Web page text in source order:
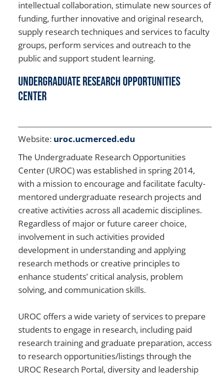
intellectual collaboration, stimulate new sources of
funding, further innovative and original research,
supply research techniques and services to faculty
groups, perform services and outreach to the
public and support student learning.
Undergraduate Research Opportunities
Center
Website: uroc.ucmerced.edu
The Undergraduate Research Opportunities
Center (UROC) was established in spring 2014,
with a mission to encourage and facilitate faculty-
mentored undergraduate research projects and
creative activities across all academic disciplines.
Regardless of major or future career choice,
involvement in such activities provided
development in understanding and applying
research methods or creative principles to
enhance students’ critical analysis, problem
solving, and communication skills.
UROC offers a wide variety of services to prepare
students to engage in research, including paid
research training and graduate preparation, access
to research opportunities/listings through the
UROC Research Portal, diversity and leadership